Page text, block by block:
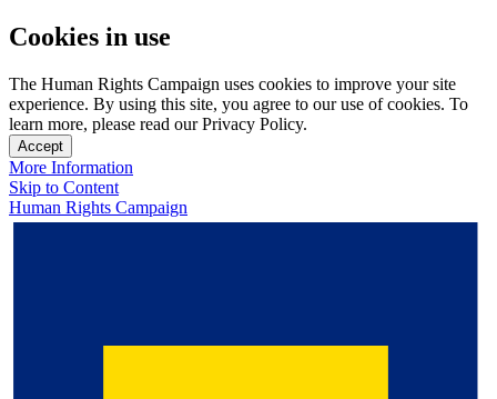
Cookies in use
The Human Rights Campaign uses cookies to improve your site
experience. By using this site, you agree to our use of cookies. To
learn more, please read our Privacy Policy.
Accept
More Information
Skip to Content
Human Rights Campaign